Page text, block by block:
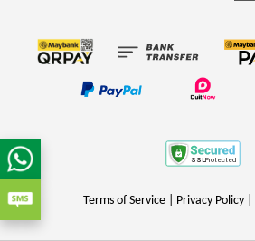
Terms of Service| Privacy Policy|